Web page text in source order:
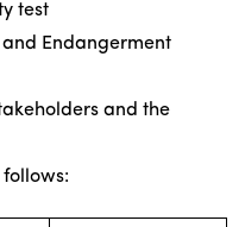
test
Endangerment
and the